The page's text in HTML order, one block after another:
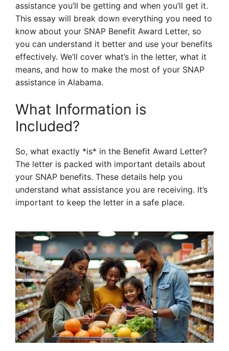
assistance you’ll be getting and when you’ll get it.
This essay will break down everything you need to
know about your SNAP Benefit Award Letter, so
you can understand it better and use your benefits
effectively. We’ll cover what’s in the letter, what it
means, and how to make the most of your SNAP
assistance in Alabama.
What Information is
Included?
So, what exactly *is* in the Benefit Award Letter?
The letter is packed with important details about
your SNAP benefits. These details help you
understand what assistance you are receiving. It’s
important to keep the letter in a safe place.